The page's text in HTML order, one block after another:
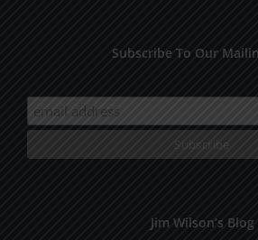
Subscribe To Our
Jim Wilson’s Blog